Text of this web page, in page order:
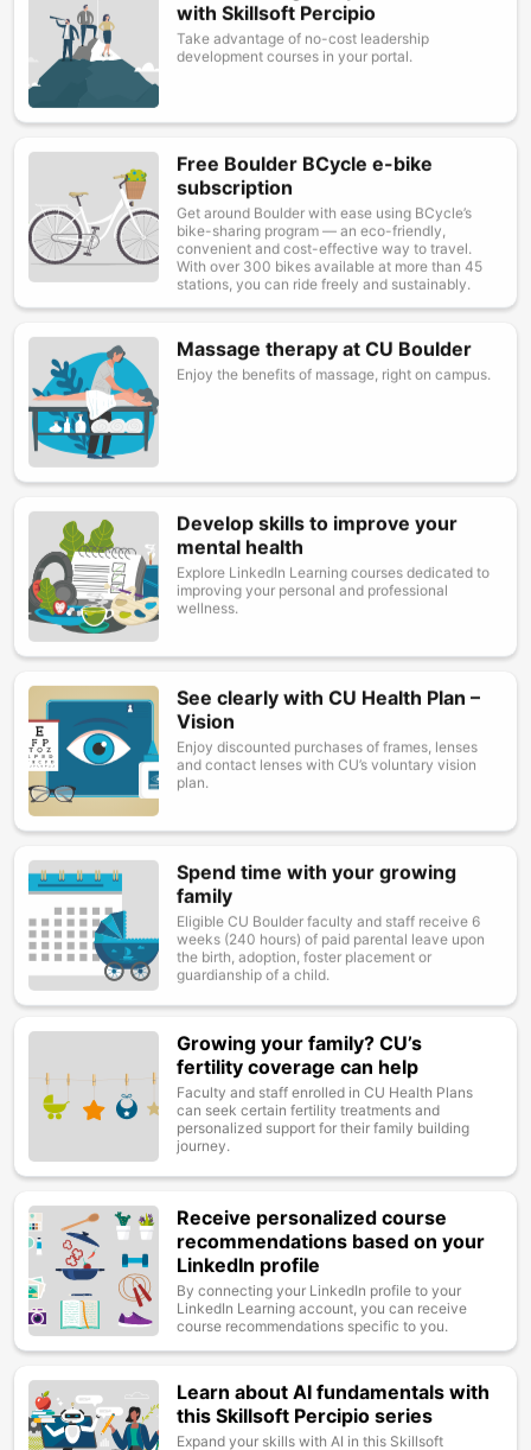
with Skillsoft Percipio
Take advantage of no-cost leadership
development courses in your portal.
Image
Free Boulder BCycle e-bike
subscription
Get around Boulder with ease using BCycle’s
bike-sharing program — an eco-friendly,
convenient and cost-effective way to travel.
With over 300 bikes available at more than 45
stations, you can ride freely and sustainably.
Image Massage therapy at CU Boulder
Enjoy the benefits of massage, right on campus.
Image
Develop skills to improve your
mental health
Explore LinkedIn Learning courses dedicated to
improving your personal and professional
wellness.
Image
See clearly with CU Health Plan –
Vision
Enjoy discounted purchases of frames, lenses
and contact lenses with CU’s voluntary vision
plan.
Image
Spend time with your growing
family
Eligible CU Boulder faculty and staff receive 6
weeks (240 hours) of paid parental leave upon
the birth, adoption, foster placement or
guardianship of a child.
Growing your family? CU’s
fertility coverage can help
Faculty and staff enrolled in CU Health Plans
can seek certain fertility treatments and
personalized support for their family building
journey.
Image
Receive personalized course
recommendations based on your
LinkedIn profile
By connecting your LinkedIn profile to your
LinkedIn Learning account, you can receive
course recommendations specific to you.
Image
Learn about AI fundamentals with
this Skillsoft Percipio series
Expand your skills with AI in this Skillsoft